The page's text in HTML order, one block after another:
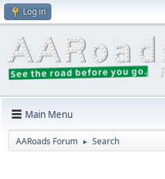
Log in
Main Menu
AARoads Forum ► Search